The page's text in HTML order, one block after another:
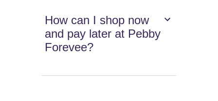
How can I shop now
and pay later at Pebby
Forevee?